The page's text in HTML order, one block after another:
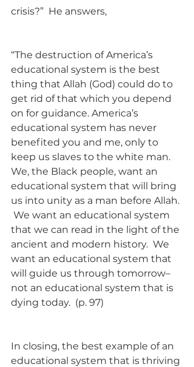
crisis?”  He answers,
“The destruction of America’s
educational system is the best
thing that Allah (God) could do to
get rid of that which you depend
on for guidance. America’s
educational system has never
benefited you and me, only to
keep us slaves to the white man.
We, the Black people, want an
educational system that will bring
us into unity as a man before Allah.
We want an educational system
that we can read in the light of the
ancient and modern history.  We
want an educational system that
will guide us through tomorrow–
not an educational system that is
dying today.  (p. 97)
In closing, the best example of an
educational system that is thriving